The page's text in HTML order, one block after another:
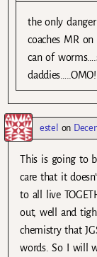
the only
coaches MR
can of
estel on
This is going to
care that it
to all live
out, well and
chemistry that
words. So I will